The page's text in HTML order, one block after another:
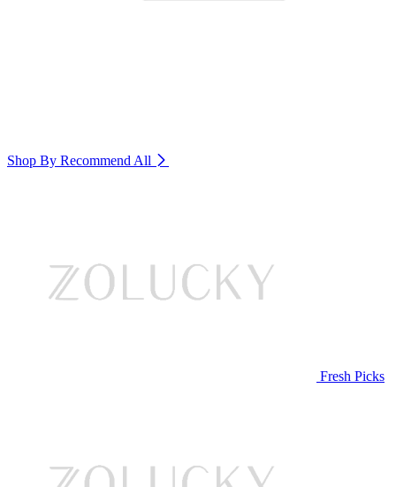
Shop By Recommend All
Fresh Picks